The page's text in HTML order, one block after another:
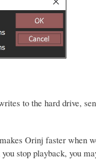
to the hard drive,
Orinj faster when
stop playback, you